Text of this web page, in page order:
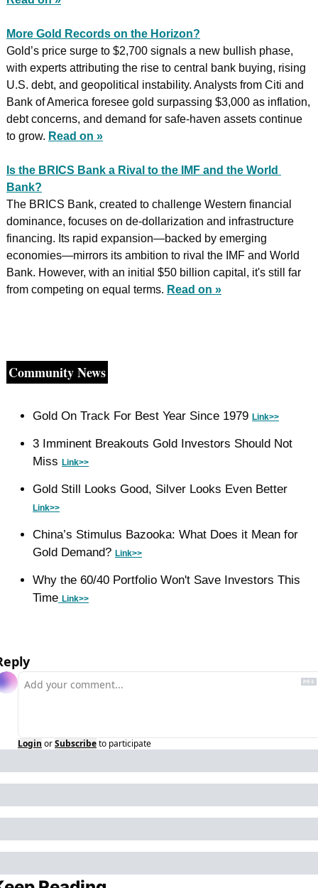
More Gold Records on the Horizon?
Gold’s price surge to $2,700 signals a new bullish phase,
with experts attributing the rise to central bank buying, rising
U.S. debt, and geopolitical instability. Analysts from Citi and
Bank of America foresee gold surpassing $3,000 as inflation,
debt concerns, and demand for safe-haven assets continue
to grow. Read on »
Is the BRICS Bank a Rival to the IMF and the World
Bank?
The BRICS Bank, created to challenge Western financial
dominance, focuses on de-dollarization and infrastructure
financing. Its rapid expansion—backed by emerging
economies—mirrors its ambition to rival the IMF and World
Bank. However, with an initial $50 billion capital, it's still far
from competing on equal terms. Read on »
Community News
Gold On Track For Best Year Since 1979 Link>>
3 Imminent Breakouts Gold Investors Should Not
Miss Link>>
Link>>
China’s Stimulus Bazooka: What Does it Mean for
Gold Demand? Link>>
Why the 60/40 Portfolio Won't Save Investors This
Time Link>>
Login orSubscribeto participate